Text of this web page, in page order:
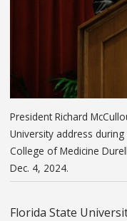
President Richard
University address
College of Medicine
Dec. 4, 2024.
Florida State